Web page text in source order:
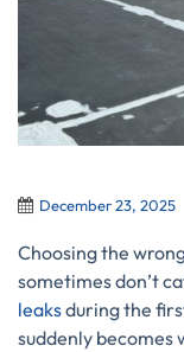
December 23, 2025
Choosing the
sometimes don’t
leaksduring the
suddenly